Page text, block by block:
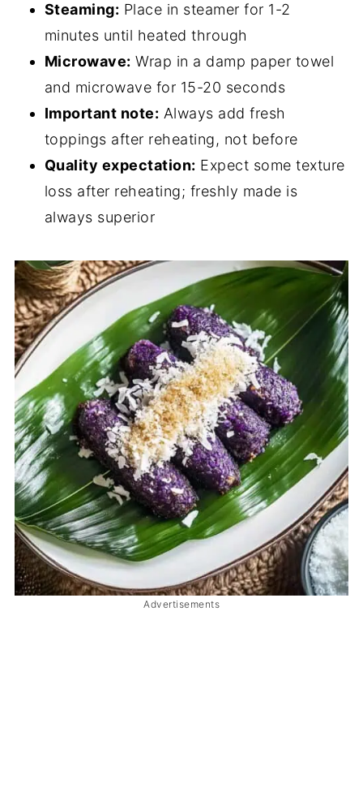
Steaming: Place in steamer for 1-2
minutes until heated through
Microwave: Wrap in a damp paper towel
and microwave for 15-20 seconds
Important note: Always add fresh
toppings after reheating, not before
Quality expectation: Expect some texture
loss after reheating; freshly made is
always superior
Advertisements